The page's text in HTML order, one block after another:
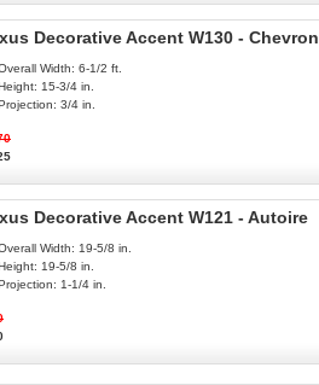
Decorative Accent W130 - Chevron
Width: 6-1/2 ft.
15-3/4 in.
3/4 in.
Decorative Accent W121 - Autoire
Width: 19-5/8 in.
19-5/8 in.
1-1/4 in.